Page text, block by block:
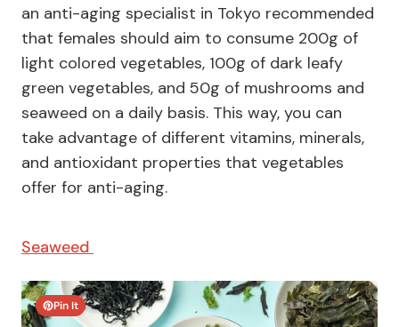
an anti-aging specialist in Tokyo recommended
that females should aim to consume 200g of
light colored vegetables, 100g of dark leafy
green vegetables, and 50g of mushrooms and
seaweed on a daily basis. This way, you can
take advantage of different vitamins, minerals,
and antioxidant properties that vegetables
offer for anti-aging.
Seaweed
Pin It